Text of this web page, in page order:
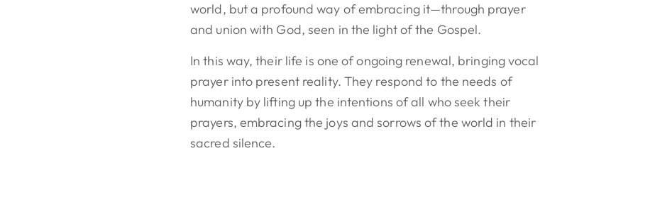
world, but a profound way of embracing it—through prayer
and union with God, seen in the light of the Gospel.
In this way, their life is one of ongoing renewal, bringing vocal
prayer into present reality. They respond to the needs of
humanity by lifting up the intentions of all who seek their
prayers, embracing the joys and sorrows of the world in their
sacred silence.